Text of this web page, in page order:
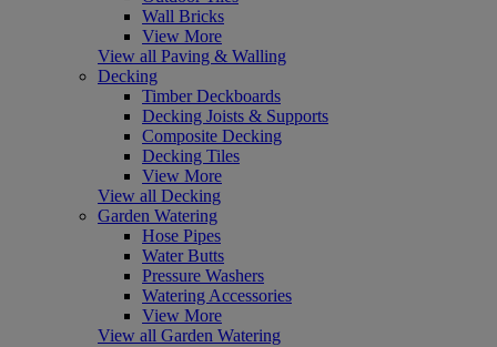
Wall Bricks
View More
View all Paving & Walling
Decking
Timber Deckboards
Decking Joists & Supports
Composite Decking
Decking Tiles
View More
View all Decking
Garden Watering
Hose Pipes
Water Butts
Pressure Washers
Watering Accessories
View More
View all Garden Watering